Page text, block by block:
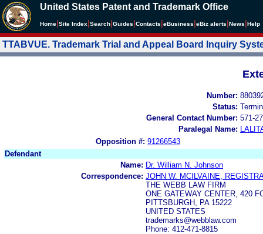
United States Patent and Trademark Office
Home Site Index Search Guides Contacts eBusiness eBiz alerts News Help
TTABVUE. Trademark Trial and Appeal Board Inquiry
Number:
Status:
General Contact Number: 571-
Paralegal Name:
Opposition #: 91266543
Defendant
Name: Dr. William N. Johnson
Correspondence: JOHN W. MCILVAINE,
THE WEBB LAW FIRM
ONE GATEWAY CENTER, 420
PITTSBURGH, PA 15222
UNITED STATES
trademarks@webblaw.com
Phone: 412-471-8815